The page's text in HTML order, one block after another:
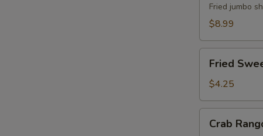
Fried jumbo
$8.99
Sweet
Potato
Fried
$4.25
Rangoon
Crab